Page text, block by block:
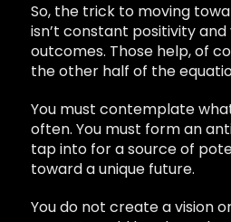
So, the trick to moving
isn’t constant positivity and
outcomes. Those help, of
the other half of the
You must contemplate
often. You must form an
tap into for a source of
toward a unique future.
You do not create a vision